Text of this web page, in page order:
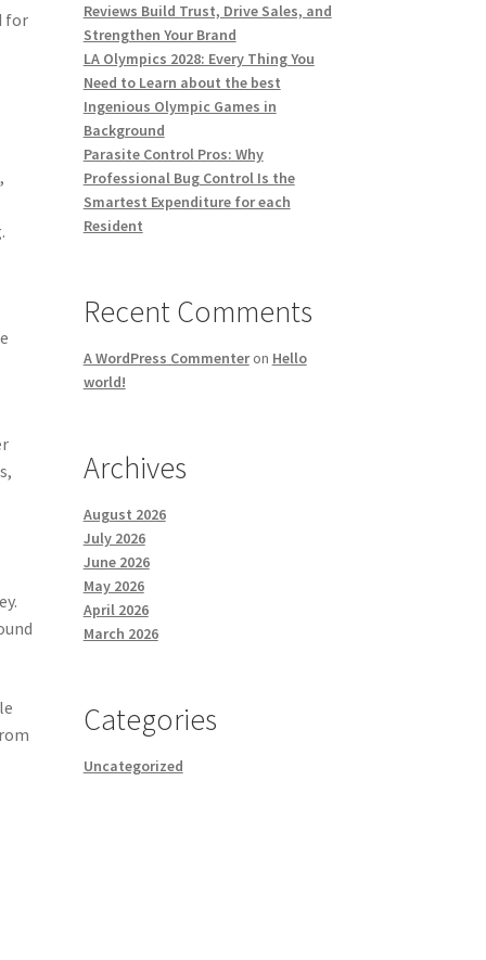
for
Reviews Build Trust, Drive Sales, and
Strengthen Your Brand
LA Olympics 2028: Every Thing You
Need to Learn about the best
Ingenious Olympic Games in
Background
Parasite Control Pros: Why
Professional Bug Control Is the
Smartest Expenditure for each
Resident
Recent Comments
A WordPress Commenteron Hello
world!
Archives
August 2026
July 2026
June 2026
May 2026
April 2026
March 2026
Categories
Uncategorized